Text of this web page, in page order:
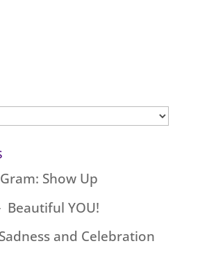
Show Up
YOU!
and Celebration